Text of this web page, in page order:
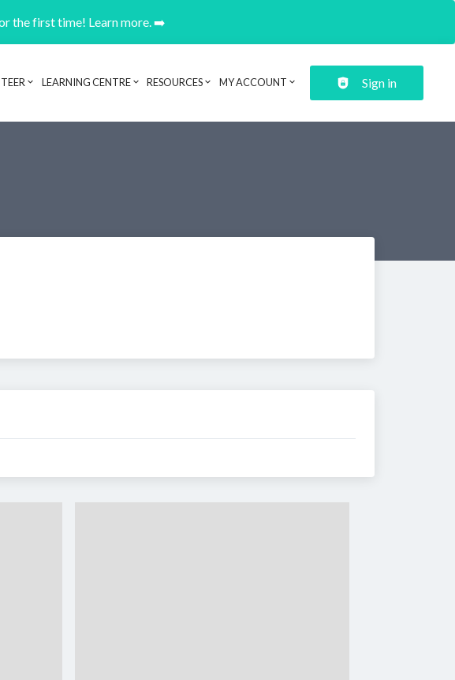
the first time! Learn more. ➡️
navigationLEARNING CENTRE RESOURCES MY ACCOUNT Sign in